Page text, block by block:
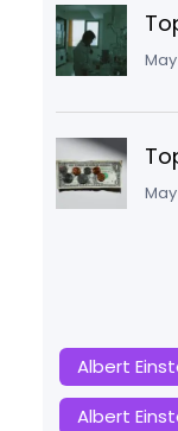
Albert
Albert